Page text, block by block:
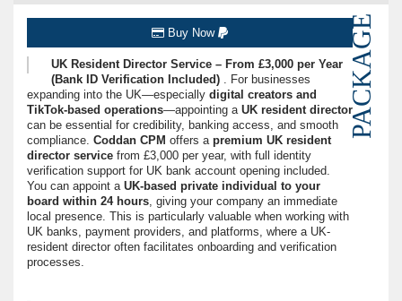
PACKAGE
Buy Now
UK Resident Director Service – From £3,000 per Year
(Bank ID Verification Included) . For businesses
expanding into the UK—especially digital creators and
TikTok-based operations—appointing a UK resident director
can be essential for credibility, banking access, and smooth
compliance. Coddan CPM offers a premium UK resident
director service from £3,000 per year, with full identity
verification support for UK bank account opening included.
You can appoint a UK-based private individual to your
board within 24 hours, giving your company an immediate
local presence. This is particularly valuable when working with
UK banks, payment providers, and platforms, where a UK-
resident director often facilitates onboarding and verification
processes.